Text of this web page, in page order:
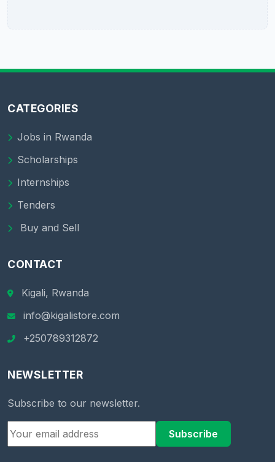
CATEGORIES
Jobs in Rwanda
Scholarships
Internships
Tenders
Buy and Sell
CONTACT
Kigali, Rwanda
info@kigalistore.com
+250789312872
NEWSLETTER
Subscribe to our newsletter.
Subscribe